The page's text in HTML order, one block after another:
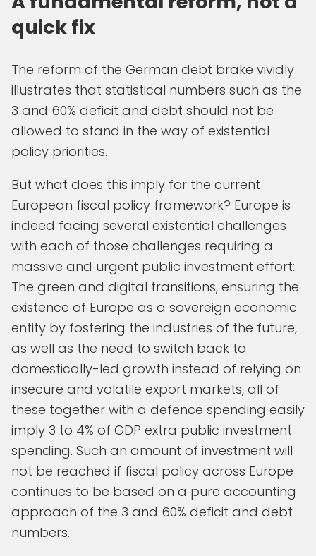
quick fix
The reform of the German debt brake vividly
illustrates that statistical numbers such as the
3 and 60% deficit and debt should not be
allowed to stand in the way of existential
policy priorities.
But what does this imply for the current
European fiscal policy framework? Europe is
indeed facing several existential challenges
with each of those challenges requiring a
massive and urgent public investment effort:
The green and digital transitions, ensuring the
existence of Europe as a sovereign economic
entity by fostering the industries of the future,
as well as the need to switch back to
domestically-led growth instead of relying on
insecure and volatile export markets, all of
these together with a defence spending easily
imply 3 to 4% of GDP extra public investment
spending. Such an amount of investment will
not be reached if fiscal policy across Europe
continues to be based on a pure accounting
approach of the 3 and 60% deficit and debt
numbers.